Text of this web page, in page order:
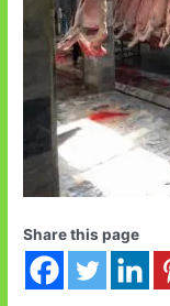
Share this page